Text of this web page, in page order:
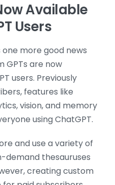
Available
Users
one more good news
GPTs are now
users. Previously
features like
vision, and memory
using ChatGPT.
and use a variety of
demand thesauruses
creating custom